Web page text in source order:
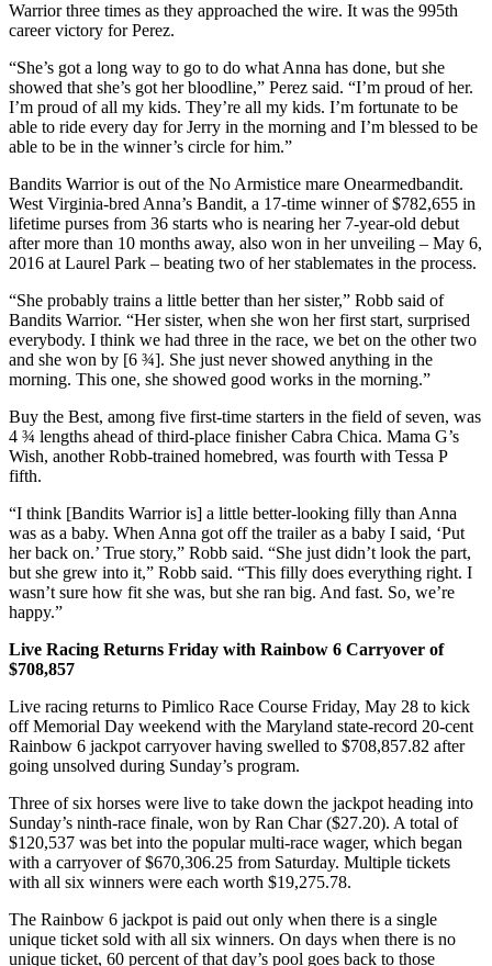
Warrior three times as they approached the wire. It was the 995th
career victory for Perez.
“She’s got a long way to go to do what Anna has done, but she
showed that she’s got her bloodline,” Perez said. “I’m proud of her.
I’m proud of all my kids. They’re all my kids. I’m fortunate to be
able to ride every day for Jerry in the morning and I’m blessed to be
able to be in the winner’s circle for him.”
Bandits Warrior is out of the No Armistice mare Onearmedbandit.
West Virginia-bred Anna’s Bandit, a 17-time winner of $782,655 in
lifetime purses from 36 starts who is nearing her 7-year-old debut
after more than 10 months away, also won in her unveiling – May 6,
2016 at Laurel Park – beating two of her stablemates in the process.
“She probably trains a little better than her sister,” Robb said of
Bandits Warrior. “Her sister, when she won her first start, surprised
everybody. I think we had three in the race, we bet on the other two
and she won by [6 ¾]. She just never showed anything in the
morning. This one, she showed good works in the morning.”
Buy the Best, among five first-time starters in the field of seven, was
4 ¾ lengths ahead of third-place finisher Cabra Chica. Mama G’s
Wish, another Robb-trained homebred, was fourth with Tessa P
fifth.
“I think [Bandits Warrior is] a little better-looking filly than Anna
was as a baby. When Anna got off the trailer as a baby I said, ‘Put
her back on.’ True story,” Robb said. “She just didn’t look the part,
but she grew into it,” Robb said. “This filly does everything right. I
wasn’t sure how fit she was, but she ran big. And fast. So, we’re
happy.”
Live Racing Returns Friday with Rainbow 6 Carryover of
$708,857
Live racing returns to Pimlico Race Course Friday, May 28 to kick
off Memorial Day weekend with the Maryland state-record 20-cent
Rainbow 6 jackpot carryover having swelled to $708,857.82 after
going unsolved during Sunday’s program.
Three of six horses were live to take down the jackpot heading into
Sunday’s ninth-race finale, won by Ran Char ($27.20). A total of
$120,537 was bet into the popular multi-race wager, which began
with a carryover of $670,306.25 from Saturday. Multiple tickets
with all six winners were each worth $19,275.78.
The Rainbow 6 jackpot is paid out only when there is a single
unique ticket sold with all six winners. On days when there is no
unique ticket, 60 percent of that day’s pool goes back to those